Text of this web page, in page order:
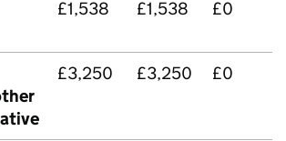
£1,538 £1,538 £0
£3,250 £3,250 £0